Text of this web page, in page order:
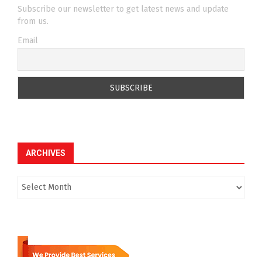
Subscribe our newsletter to get latest news and update
from us.
Email
ARCHIVES